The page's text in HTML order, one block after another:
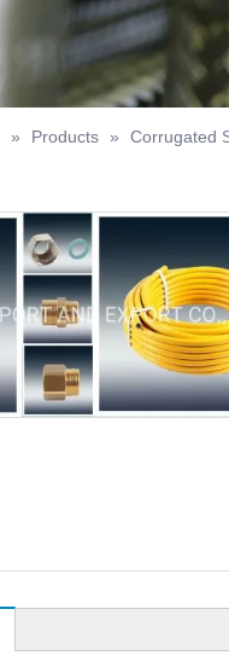
» Products » Corrugated